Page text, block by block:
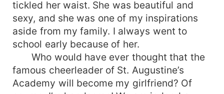
tickled her waist. She was beautiful and
sexy, and she was one of my inspirations
aside from my family. I always went to
school early because of her.
Who would have ever thought that the
famous cheerleader of St. Augustine’s
Academy will become my girlfriend? Of